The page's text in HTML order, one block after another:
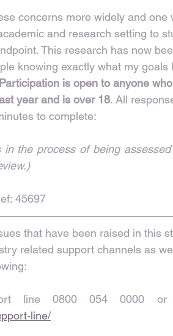
concerns more widely and one
and research setting to
This research has now
knowing exactly what my goals
Participation is open to anyone
year and is over 18. All
to complete:
the process of being
45697
that have been raised in this
related support channels as
line/